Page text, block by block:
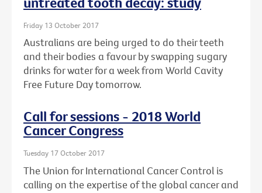
Friday 13 October 2017
Australians are being urged to do their teeth
and their bodies a favour by swapping sugary
drinks for water for a week from World Cavity
Free Future Day tomorrow.
Call for sessions - 2018 World
Cancer Congress
Tuesday 17 October 2017
The Union for International Cancer Control is
calling on the expertise of the global cancer and